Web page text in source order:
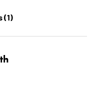
(1)